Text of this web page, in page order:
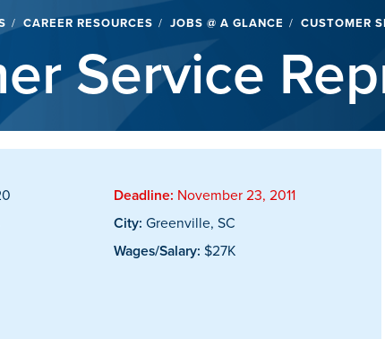
CAREER RESOURCES JOBS @ A GLANCE CUSTOMER
Service
Deadline: November 23, 2011
City: Greenville, SC
Wages/Salary: $27K